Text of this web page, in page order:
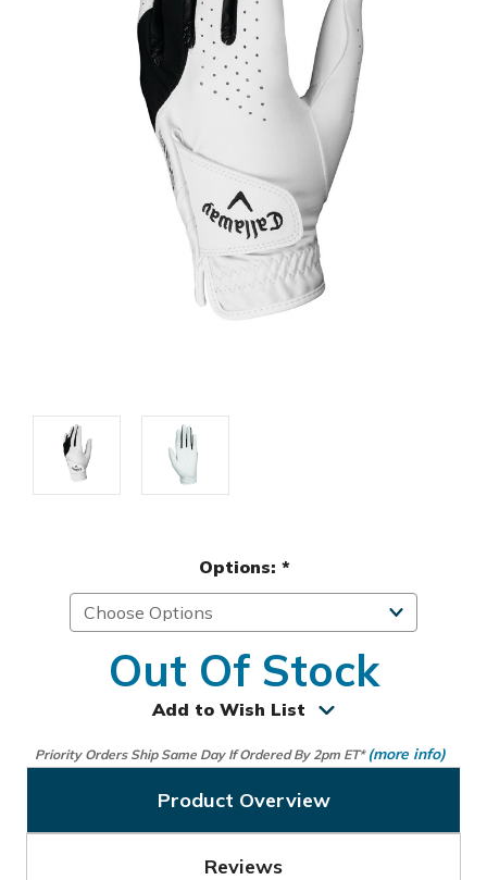
Options: *
Out Of Stock
Add to Wish List
Priority Orders Ship Same Day If Ordered By 2pm ET* (more info)
Product Overview
Reviews